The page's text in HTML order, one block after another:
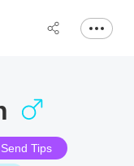
Send Tips